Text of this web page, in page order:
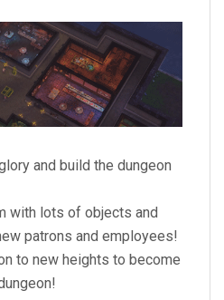
and build the dungeon
with lots of objects and
patrons and employees!
to new heights to become